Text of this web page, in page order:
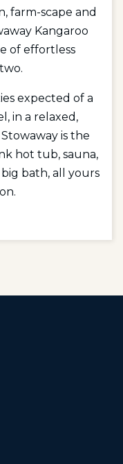
farm-scape and
Kangaroo
of effortless
expected of a
in a relaxed,
is the
hot tub, sauna,
bath, all yours